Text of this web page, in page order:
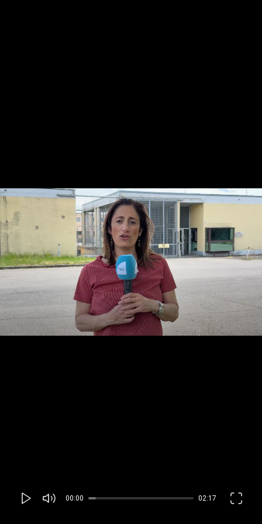
00:00 02:17